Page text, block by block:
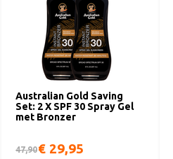
Australian Gold Saving
Set: 2 X SPF 30 Spray Gel
met Bronzer
47,90€ 29,95